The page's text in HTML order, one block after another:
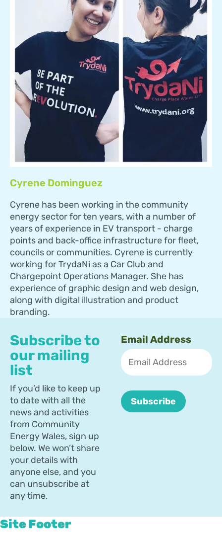
Cyrene Dominguez
Cyrene has been working in the community
energy sector for ten years, with a number of
years of experience in EV transport - charge
points and back-office infrastructure for fleet,
councils or communities. Cyrene is currently
working for TrydaNi as a Car Club and
Chargepoint Operations Manager. She has
experience of graphic design and web design,
along with digital illustration and product
branding.
Subscribe to
our mailing
list
If you’d like to keep up
to date with all the
news and activities
from Community
Energy Wales, sign up
below. We won’t share
your details with
anyone else, and you
can unsubscribe at
any time.
Email Address
Site Footer